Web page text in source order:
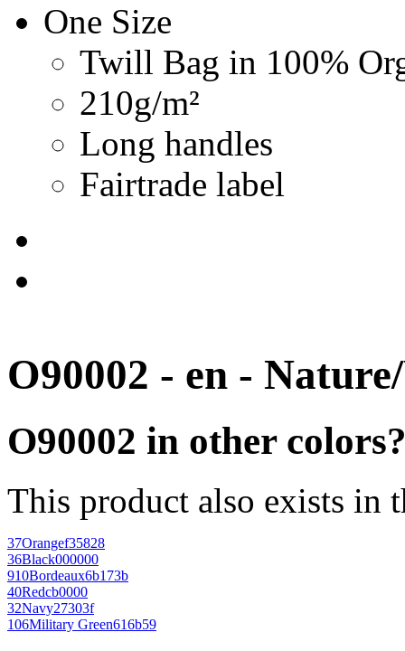
One Size
Twill Bag in 100%
210g/m²
Long handles
Fairtrade label
O90002 - en -
O90002 in other
This product also exists in
37Orangef35828
36Black000000
910Bordeaux6b173b
40Redcb0000
32Navy27303f
106Military Green616b59